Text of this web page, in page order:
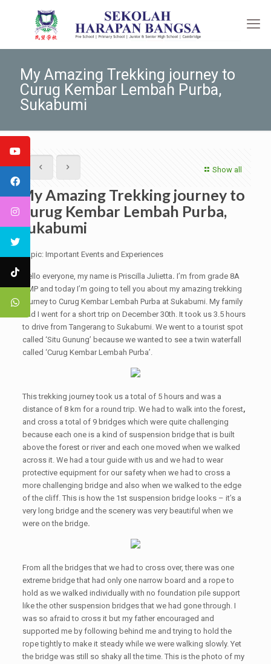
My Amazing Trekking journey to
Curug Kembar Lembah Purba,
Sukabumi
Show all
My Amazing Trekking journey to
Curug Kembar Lembah Purba,
Sukabumi
Topic: Important Events and Experiences
Hello everyone, my name is Priscilla Julietta. I’m from grade 8A
SMP and today I’m going to tell you about my amazing trekking
journey to Curug Kembar Lembah Purba at Sukabumi. My family
and I went for a short trip on December 30th. It took us 3.5 hours
to drive from Tangerang to Sukabumi. We went to a tourist spot
called ‘Situ Gunung’ because we wanted to see a twin waterfall
called ‘Curug Kembar Lembah Purba’.
This trekking journey took us a total of 5 hours and was a
distance of 8 km for a round trip. We had to walk into the forest,
and cross a total of 9 bridges which were quite challenging
because each one is a kind of suspension bridge that is built
above the forest or river and each one moved when we walked
across it. We had a tour guide with us and we had to wear
protective equipment for our safety when we had to cross a
more challenging bridge and also when we walked to the edge
of the cliff. This is how the 1st suspension bridge looks – it’s a
very long bridge and the scenery was very beautiful when we
were on the bridge.
From all the bridges that we had to cross over, there was one
extreme bridge that had only one narrow board and a rope to
hold as we walked individually with no foundation pile support
like the other suspension bridges that we had gone through. I
was so afraid to cross it but my father encouraged and
supported me by following behind me and trying to hold the
rope tightly to make it steady while we were walking slowly. Yet
the bridge was still so shaky all the time. This is the photo of my